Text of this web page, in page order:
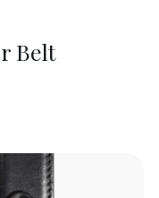
Belt